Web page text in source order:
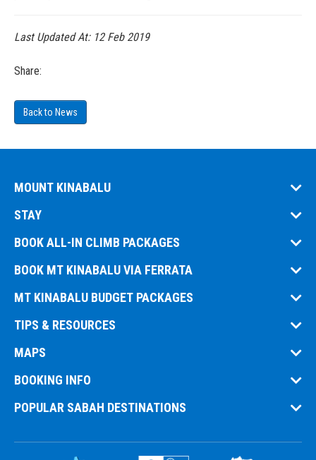
Last Updated At: 12 Feb 2019
Share:
Back to News
MOUNT KINABALU
STAY
BOOK ALL-IN CLIMB PACKAGES
BOOK MT KINABALU VIA FERRATA
MT KINABALU BUDGET PACKAGES
TIPS & RESOURCES
MAPS
BOOKING INFO
POPULAR SABAH DESTINATIONS